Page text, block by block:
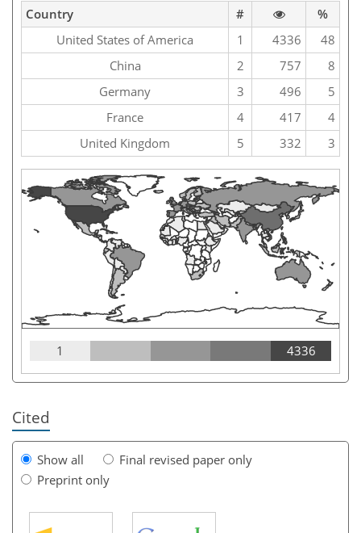
Country
#
%
United States of America
1 4336
48
China
2 757
8
Germany
3 496
5
France
4 417
4
United Kingdom
5 332 3
1 4336
Cited
Show all
Final revised paper only
Preprint only